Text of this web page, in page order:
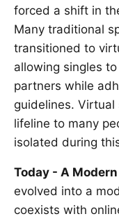
forced a shift in
Many traditional
transitioned to
allowing singles
partners while
guidelines.
lifeline to many
isolated during
Today - A
evolved into a
coexists with